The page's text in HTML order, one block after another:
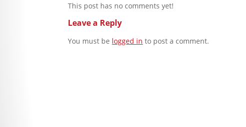
This post has no comments yet!
Leave a Reply
You must be logged in to post a comment.